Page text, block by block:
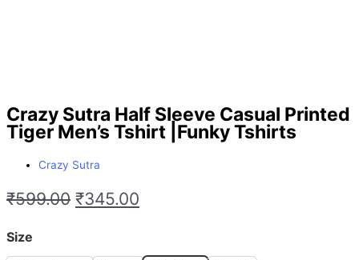
Crazy Sutra Half Sleeve Casual Printed
Tiger Men’s Tshirt |Funky Tshirts
Crazy Sutra
₹599.00 ₹345.00
Size